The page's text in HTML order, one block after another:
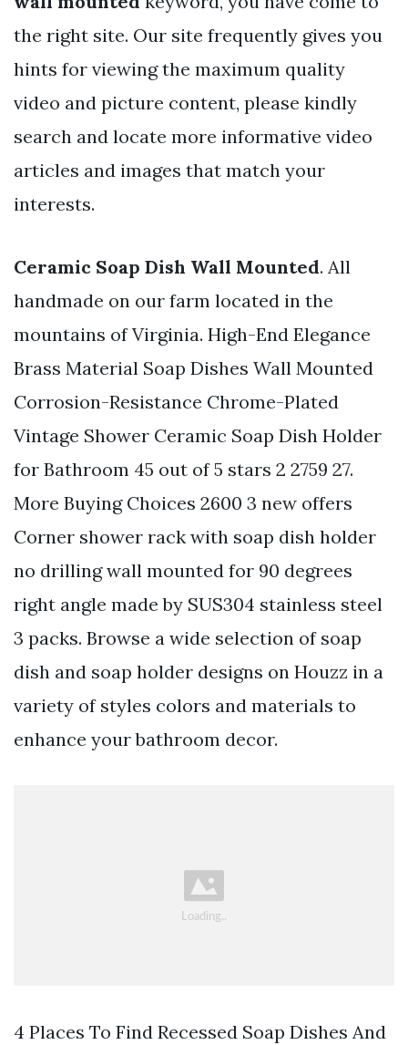
the right site. Our site frequently gives you
hints for viewing the maximum quality
video and picture content, please kindly
search and locate more informative video
articles and images that match your
interests.
Ceramic Soap Dish Wall Mounted. All
handmade on our farm located in the
mountains of Virginia. High-End Elegance
Brass Material Soap Dishes Wall Mounted
Corrosion-Resistance Chrome-Plated
Vintage Shower Ceramic Soap Dish Holder
for Bathroom 45 out of 5 stars 2 2759 27.
More Buying Choices 2600 3 new offers
Corner shower rack with soap dish holder
no drilling wall mounted for 90 degrees
right angle made by SUS304 stainless steel
3 packs. Browse a wide selection of soap
dish and soap holder designs on Houzz in a
variety of styles colors and materials to
enhance your bathroom decor.
4 Places To Find Recessed Soap Dishes And